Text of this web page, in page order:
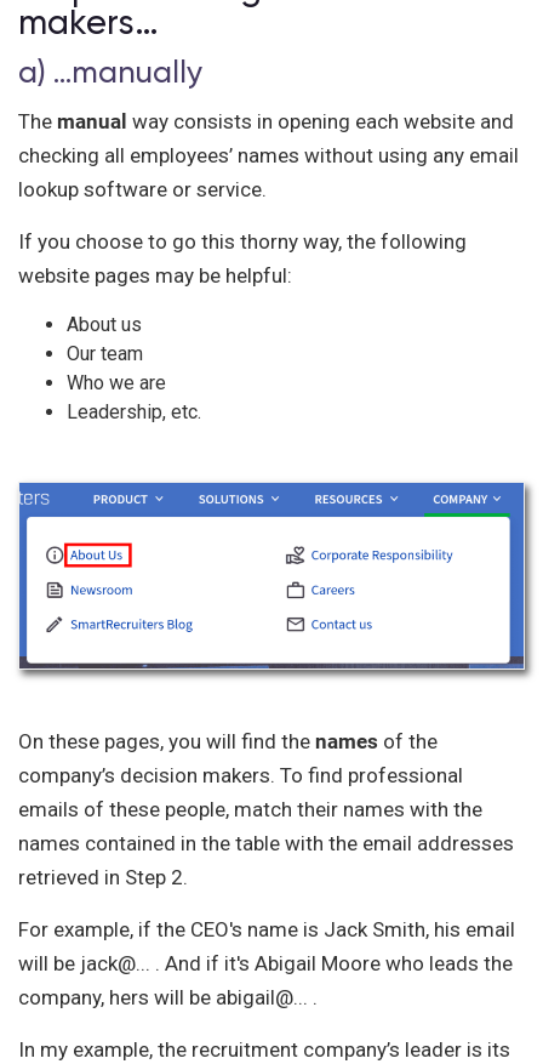
makers…
a) …manually
The manual way consists in opening each website and
checking all employees’ names without using any email
lookup software or service.
If you choose to go this thorny way, the following
website pages may be helpful:
About us
Our team
Who we are
Leadership, etc.
On these pages, you will find the names of the
company’s decision makers. To find professional
emails of these people, match their names with the
names contained in the table with the email addresses
retrieved in Step 2.
For example, if the CEO's name is Jack Smith, his email
will be jack@... . And if it's Abigail Moore who leads the
company, hers will be abigail@... .
In my example, the recruitment company’s leader is its